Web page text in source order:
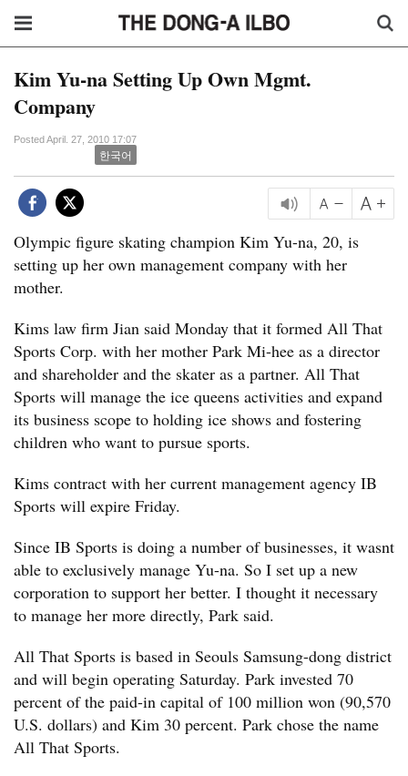
Kim Yu-na Setting Up Own Mgmt.
Company
Posted April. 27, 2010 17:07
한국어
Olympic figure skating champion Kim Yu-na, 20, is
setting up her own management company with her
mother.
Kims law firm Jian said Monday that it formed All That
Sports Corp. with her mother Park Mi-hee as a director
and shareholder and the skater as a partner. All That
Sports will manage the ice queens activities and expand
its business scope to holding ice shows and fostering
children who want to pursue sports.
Kims contract with her current management agency IB
Sports will expire Friday.
Since IB Sports is doing a number of businesses, it wasnt
able to exclusively manage Yu-na. So I set up a new
corporation to support her better. I thought it necessary
to manage her more directly, Park said.
All That Sports is based in Seouls Samsung-dong district
and will begin operating Saturday. Park invested 70
percent of the paid-in capital of 100 million won (90,570
U.S. dollars) and Kim 30 percent. Park chose the name
All That Sports.